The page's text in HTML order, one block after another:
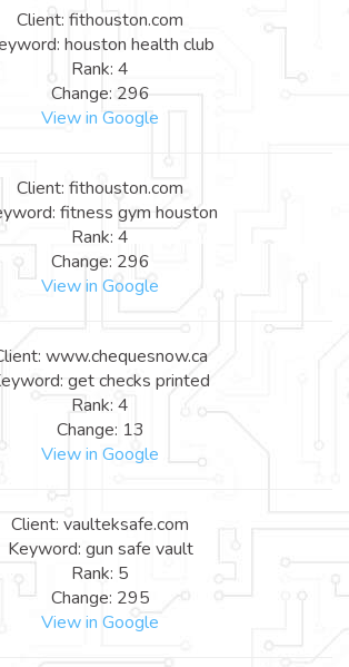
Client: fithouston.com
houston health club
Rank: 4
Change: 296
View in Google
Client: fithouston.com
fitness gym houston
Rank: 4
Change: 296
View in Google
www.chequesnow.ca
get checks printed
Rank: 4
Change: 13
View in Google
Client: vaulteksafe.com
Keyword: gun safe vault
Rank: 5
Change: 295
View in Google